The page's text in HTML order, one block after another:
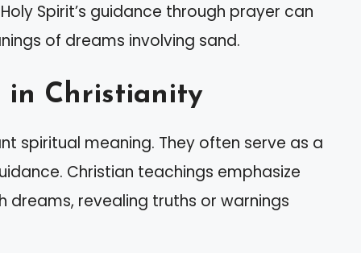
Spirit’s guidance through prayer can
of dreams involving sand.
in Christianity
spiritual meaning. They often serve as a
Christian teachings emphasize
revealing truths or warnings